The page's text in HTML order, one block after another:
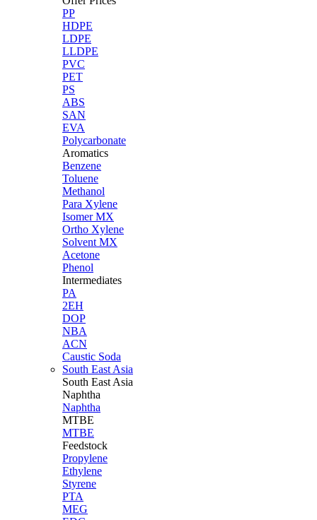
PP
HDPE
LDPE
LLDPE
PVC
PET
PS
ABS
SAN
EVA
Polycarbonate
Aromatics
Benzene
Toluene
Methanol
Para Xylene
Isomer MX
Ortho Xylene
Solvent MX
Acetone
Phenol
Intermediates
PA
2EH
DOP
NBA
ACN
Caustic Soda
South East Asia
South East Asia
Naphtha
Naphtha
MTBE
MTBE
Feedstock
Propylene
Ethylene
Styrene
PTA
MEG